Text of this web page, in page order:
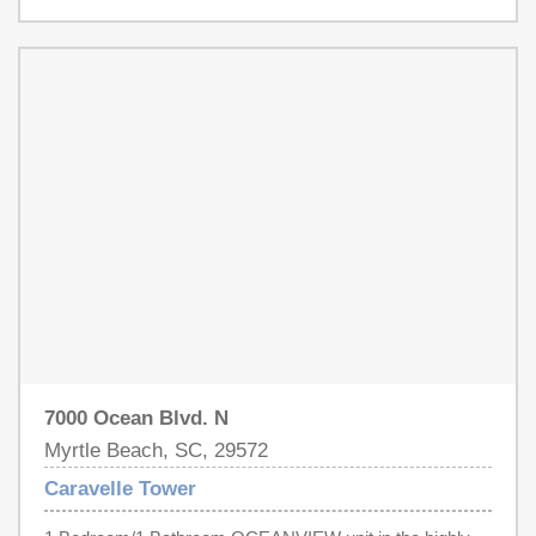
Schedule a showing today to see everything Caravelle
7000 Ocean Blvd. N
Myrtle Beach, SC, 29572
Caravelle Tower